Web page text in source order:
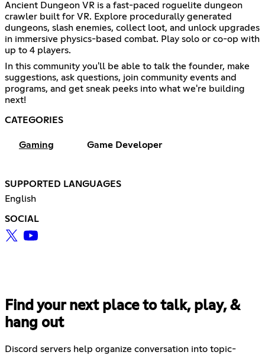
Ancient Dungeon VR is a fast-paced roguelite dungeon
crawler built for VR. Explore procedurally generated
dungeons, slash enemies, collect loot, and unlock upgrades
in immersive physics-based combat. Play solo or co-op with
up to 4 players.
In this community you'll be able to talk the founder, make
suggestions, ask questions, join community events and
programs, and get sneak peeks into what we're building
next!
CATEGORIES
Gaming Game Developer
SUPPORTED LANGUAGES
English
SOCIAL
Find your next place to talk, play, &
hang out
Discord servers help organize conversation into topic-